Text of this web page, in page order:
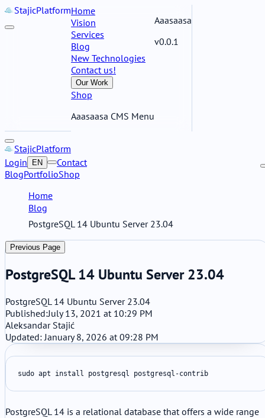
StajicPlatformHome
Vision
Services
Blog
New Technologies
Contact us!
Our Work
Shop
Aaasaasa CMS Menu
Aaasaasa
v0.0.1
StajicPlatform
BlogPortfolioShop
Login EN Contact
Home
Blog
PostgreSQL 14 Ubuntu Server 23.04
Previous Page
PostgreSQL 14 Ubuntu Server 23.04
PostgreSQL 14 Ubuntu Server 23.04
Published:July 13, 2021 at 10:29 PM
Aleksandar Stajić
Updated: January 8, 2026 at 09:28 PM
sudo apt install postgresql postgresql-contrib
PostgreSQL 14 is a relational database that offers a wide range